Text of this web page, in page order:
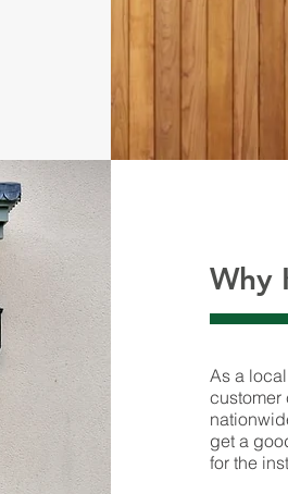
Why
As a
customer
get a
for the